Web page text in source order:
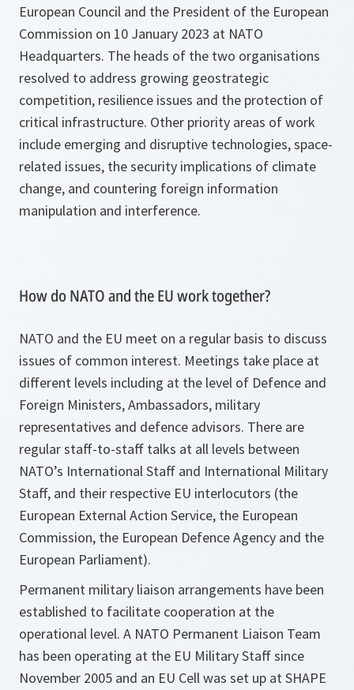
European Council and the President of the European
Commission on 10 January 2023 at NATO
Headquarters. The heads of the two organisations
resolved to address growing geostrategic
competition, resilience issues and the protection of
critical infrastructure. Other priority areas of work
include emerging and disruptive technologies, space-
related issues, the security implications of climate
change, and countering foreign information
manipulation and interference.
How do NATO and the EU work together?
NATO and the EU meet on a regular basis to discuss
issues of common interest. Meetings take place at
different levels including at the level of Defence and
Foreign Ministers, Ambassadors, military
representatives and defence advisors. There are
regular staff-to-staff talks at all levels between
NATO’s International Staff and International Military
Staff, and their respective EU interlocutors (the
European External Action Service, the European
Commission, the European Defence Agency and the
European Parliament).
Permanent military liaison arrangements have been
established to facilitate cooperation at the
operational level. A NATO Permanent Liaison Team
has been operating at the EU Military Staff since
November 2005 and an EU Cell was set up at SHAPE